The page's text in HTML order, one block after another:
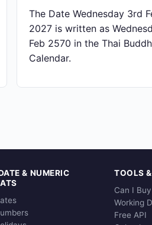
The Date Wednesday 3rd
2027 is written as
Feb 2570 in the Thai
Calendar.
& NUMERIC
TOOLS
Can I
Working
Free API